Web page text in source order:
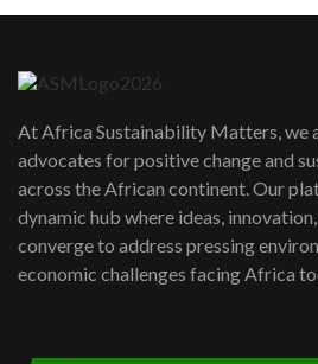
awards|...
06:48
Kenya,UK Year of
Lamu,Turkana oil
04:33
At Africa Sustainability Matters, we
advocates for positive change and
across the African continent. Our
dynamic hub where ideas,
converge to address pressing
economic challenges facing Africa